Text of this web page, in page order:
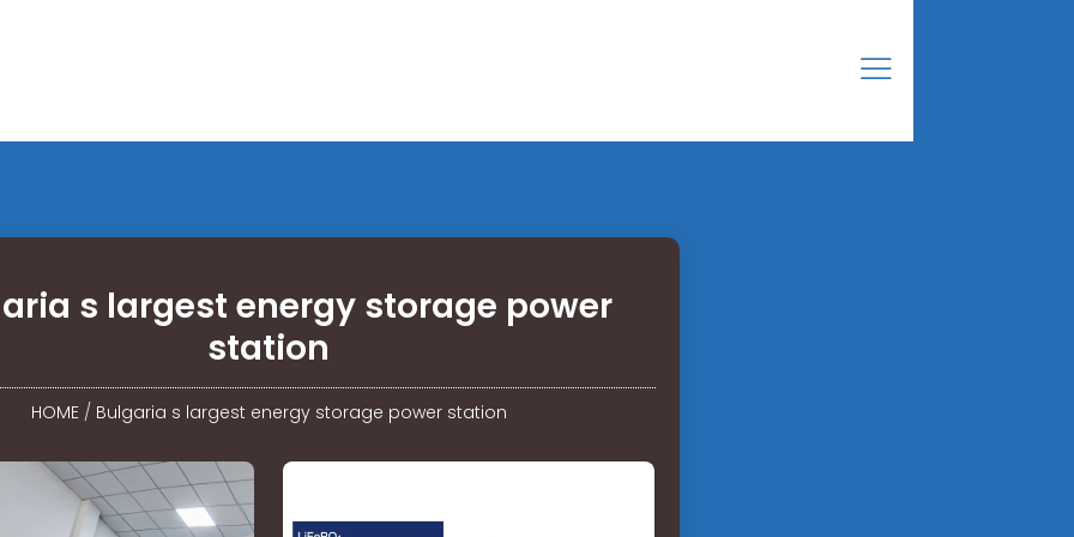
s largest energy storage power
station
HOME/ Bulgaria s largest energy storage power station